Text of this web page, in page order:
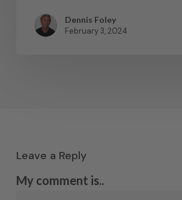
Dennis Foley
February 3, 2024
Leave a Reply
My comment is..